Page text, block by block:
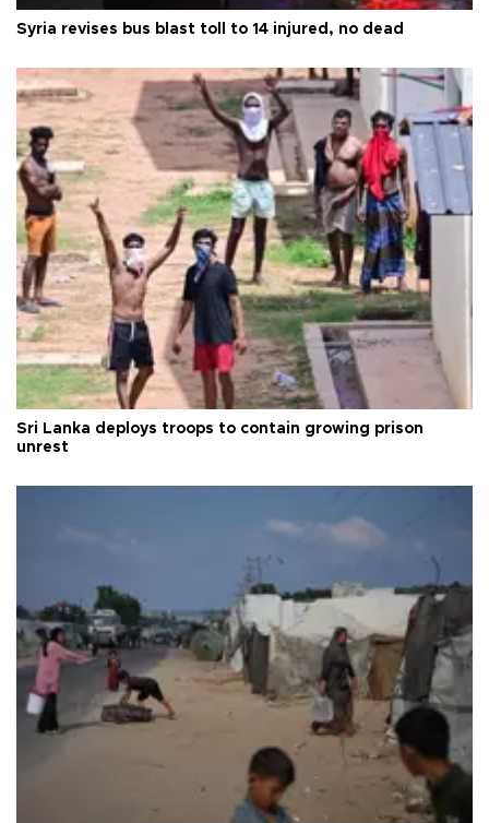
Syria revises bus blast toll to 14 injured, no dead
Sri Lanka deploys troops to contain growing prison
unrest